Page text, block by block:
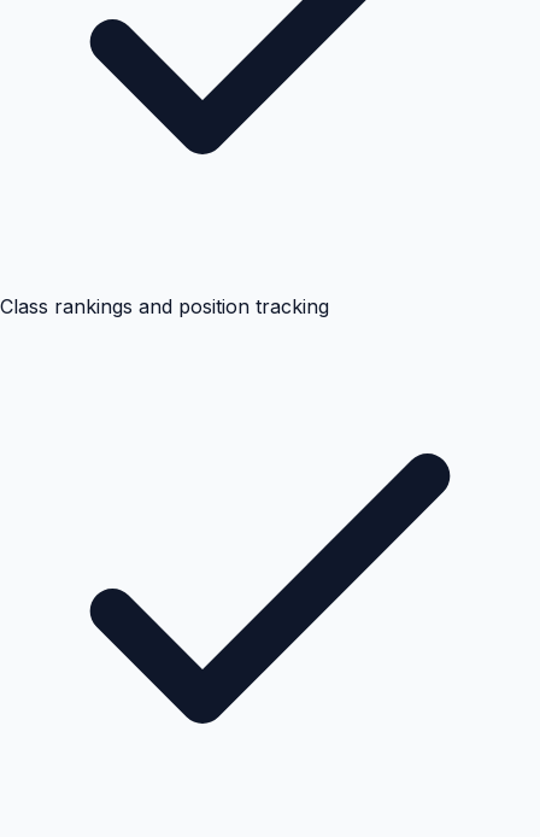
Class rankings and position tracking